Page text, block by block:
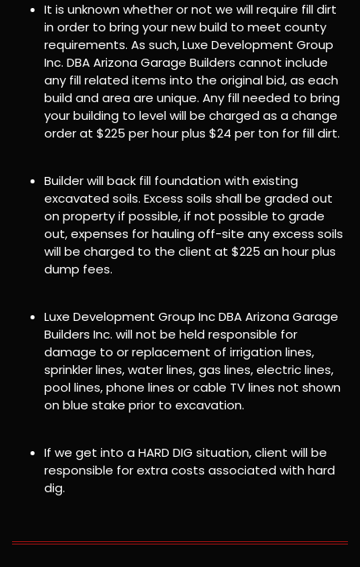
It is unknown whether or not we will require fill dirt
in order to bring your new build to meet county
requirements. As such, Luxe Development Group
Inc. DBA Arizona Garage Builders cannot include
any fill related items into the original bid, as each
build and area are unique. Any fill needed to bring
your building to level will be charged as a change
order at $225 per hour plus $24 per ton for fill dirt.
Builder will back fill foundation with existing
excavated soils. Excess soils shall be graded out
on property if possible, if not possible to grade
out, expenses for hauling off-site any excess soils
will be charged to the client at $225 an hour plus
dump fees.
Luxe Development Group Inc DBA Arizona Garage
Builders Inc. will not be held responsible for
damage to or replacement of irrigation lines,
sprinkler lines, water lines, gas lines, electric lines,
pool lines, phone lines or cable TV lines not shown
on blue stake prior to excavation.
If we get into a HARD DIG situation, client will be
responsible for extra costs associated with hard
dig.